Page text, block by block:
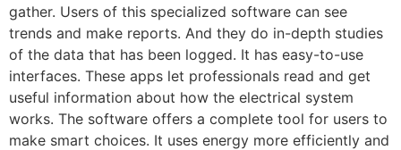
gather. Users of this specialized software can see
trends and make reports. And they do in-depth studies
of the data that has been logged. It has easy-to-use
interfaces. These apps let professionals read and get
useful information about how the electrical system
works. The software offers a complete tool for users to
make smart choices. It uses energy more efficiently and